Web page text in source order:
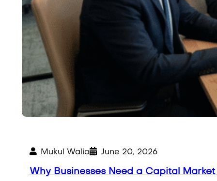
Mukul Walia June 20, 2026
Why Businesses Need a Capital